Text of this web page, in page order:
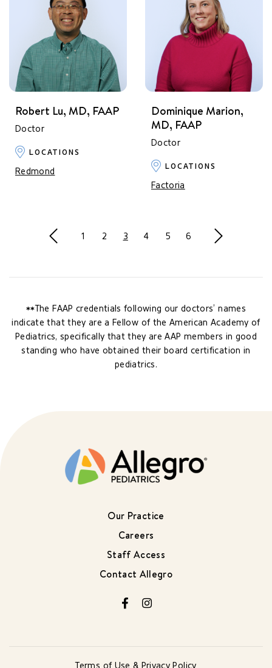
Robert Lu, MD, FAAP
Doctor
LOCATIONS
Redmond
Dominique Marion,
MD, FAAP
Doctor
LOCATIONS
Factoria
Previous
1 2 3 4 5 6 Next
**The FAAP credentials following our doctors’ names
indicate that they are a Fellow of the American Academy of
Pediatrics, specifically that they are AAP members in good
standing who have obtained their board certification in
pediatrics.
Our Practice
Careers
Staff Access
Contact Allegro
FacebookInstagram
Terms of Use & Privacy Policy